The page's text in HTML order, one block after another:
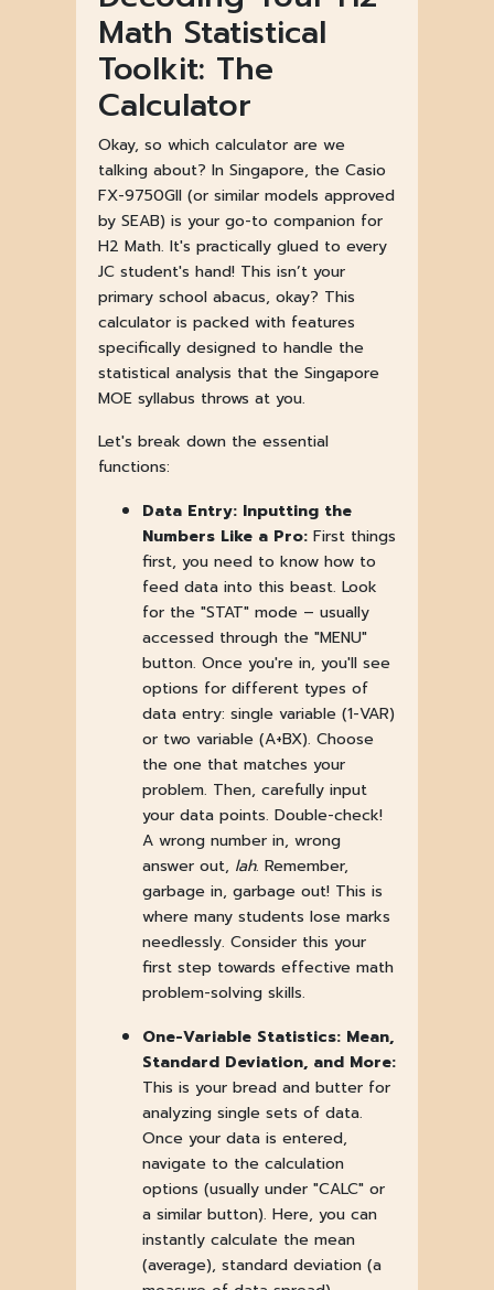
Math Statistical
Toolkit: The
Calculator
Okay, so which calculator are we
talking about? In Singapore, the Casio
FX-9750GII (or similar models approved
by SEAB) is your go-to companion for
H2 Math. It's practically glued to every
JC student's hand! This isn’t your
primary school abacus, okay? This
calculator is packed with features
specifically designed to handle the
statistical analysis that the Singapore
MOE syllabus throws at you.
Let's break down the essential
functions:
Data Entry: Inputting the
Numbers Like a Pro:First things
first, you need to know how to
feed data into this beast. Look
for the "STAT" mode – usually
accessed through the "MENU"
button. Once you're in, you'll see
options for different types of
data entry: single variable (1-VAR)
or two variable (A+BX). Choose
the one that matches your
problem. Then, carefully input
your data points. Double-check!
A wrong number in, wrong
answer out, lah. Remember,
garbage in, garbage out! This is
where many students lose marks
needlessly. Consider this your
first step towards effective math
problem-solving skills.
One-Variable Statistics: Mean,
Standard Deviation, and More:
This is your bread and butter for
analyzing single sets of data.
Once your data is entered,
navigate to the calculation
options (usually under "CALC" or
a similar button). Here, you can
instantly calculate the mean
(average), standard deviation (a